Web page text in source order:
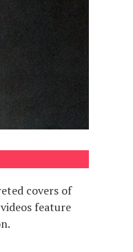
covers of
feature